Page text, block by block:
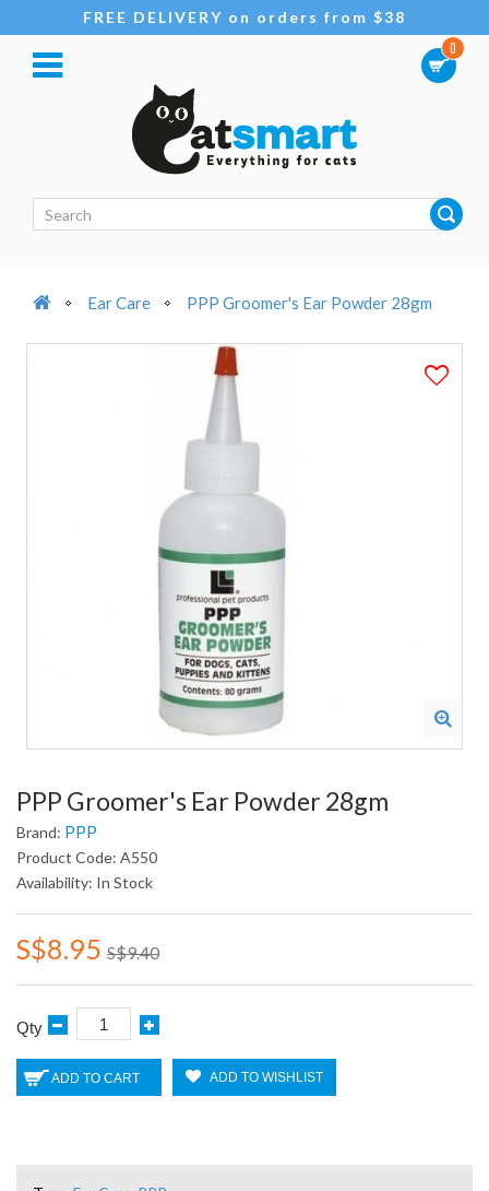
FREE DELIVERY on orders from $38
0
Ear Care PPP Groomer's Ear Powder 28gm
PPP Groomer's Ear Powder 28gm
Brand: PPP
Product Code: A550
Availability: In Stock
S$8.95 S$9.40
Qty
ADD TO CART ADD TO WISHLIST